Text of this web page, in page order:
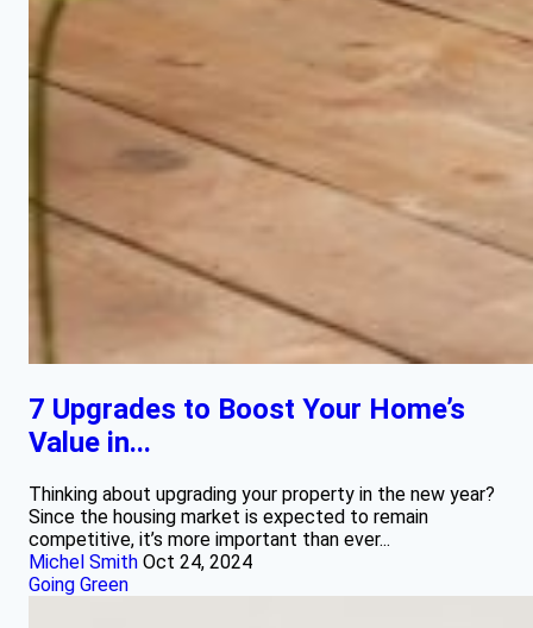
7 Upgrades to Boost Your Home’s
Value in...
Thinking about upgrading your property in the new year?
Since the housing market is expected to remain
competitive, it’s more important than ever...
Michel Smith Oct 24, 2024
Going Green